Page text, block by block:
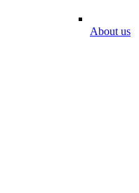
About us